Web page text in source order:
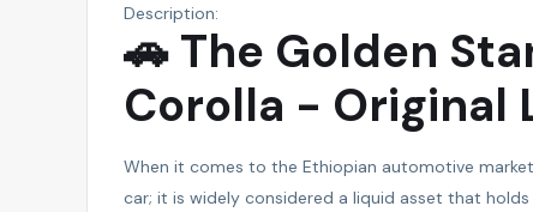
Description:
🚗 The Golden
Corolla - Original
When it comes to the Ethiopian automotive
car; it is widely considered a liquid asset that